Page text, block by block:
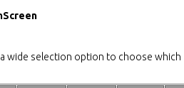
a wide selection option to choose